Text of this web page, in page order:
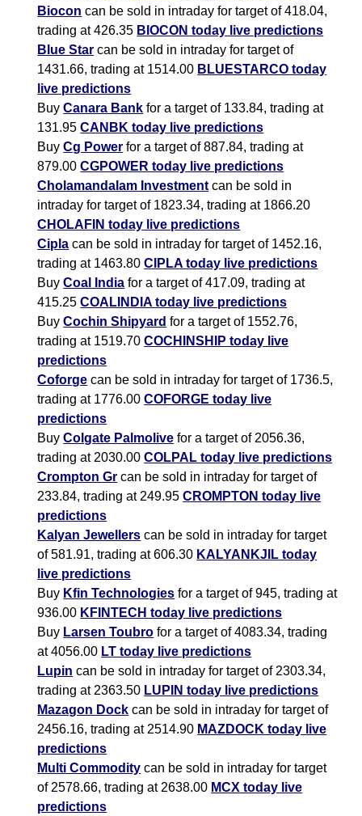
Biocon can be sold in intraday for target of 418.04,
trading at 426.35 BIOCON today live predictions
Blue Star can be sold in intraday for target of
1431.66, trading at 1514.00 BLUESTARCO today
live predictions
BuyCanara Bank for a target of 133.84, trading at
131.95CANBK today live predictions
BuyCg Power for a target of 887.84, trading at
879.00CGPOWER today live predictions
Cholamandalam Investment can be sold in
intraday for target of 1823.34, trading at 1866.20
CHOLAFIN today live predictions
Cipla can be sold in intraday for target of 1452.16,
trading at 1463.80CIPLA today live predictions
BuyCoal India for a target of 417.09, trading at
415.25COALINDIA today live predictions
BuyCochin Shipyard for a target of 1552.76,
trading at 1519.70COCHINSHIP today live
predictions
Coforge can be sold in intraday for target of 1736.5,
trading at 1776.00COFORGE today live
predictions
BuyColgate Palmolive for a target of 2056.36,
trading at 2030.00COLPAL today live predictions
Crompton Gr can be sold in intraday for target of
233.84, trading at 249.95CROMPTON today live
predictions
Kalyan Jewellers can be sold in intraday for target
of 581.91, trading at 606.30 KALYANKJIL today
live predictions
Buy Kfin Technologies for a target of 945, trading at
936.00 KFINTECH today live predictions
Buy Larsen Toubro for a target of 4083.34, trading
at 4056.00 LT today live predictions
Lupin can be sold in intraday for target of 2303.34,
trading at 2363.50 LUPIN today live predictions
Mazagon Dock can be sold in intraday for target of
2456.16, trading at 2514.90 MAZDOCK today live
predictions
Multi Commodity can be sold in intraday for target
of 2578.66, trading at 2638.00 MCX today live
predictions